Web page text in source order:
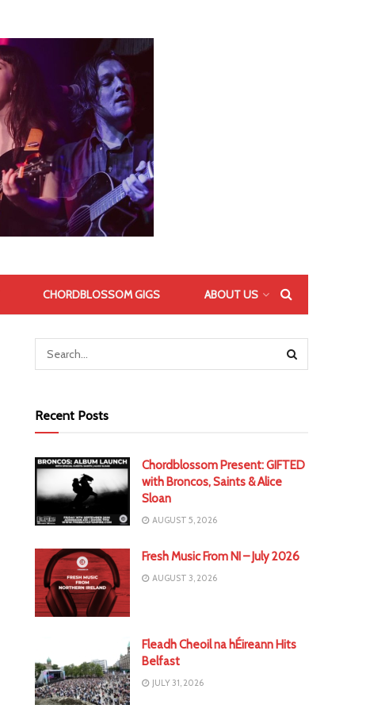
CHORDBLOSSOM GIGS ABOUT US
Recent Posts
Chordblossom Present: GIFTED
with Broncos, Saints & Alice
Sloan
AUGUST 5, 2026
Fresh Music From NI – July 2026
AUGUST 3, 2026
Fleadh Cheoil na hÉireann Hits
Belfast
JULY 31, 2026